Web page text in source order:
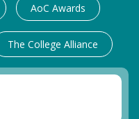
AoC Awards
The College Alliance